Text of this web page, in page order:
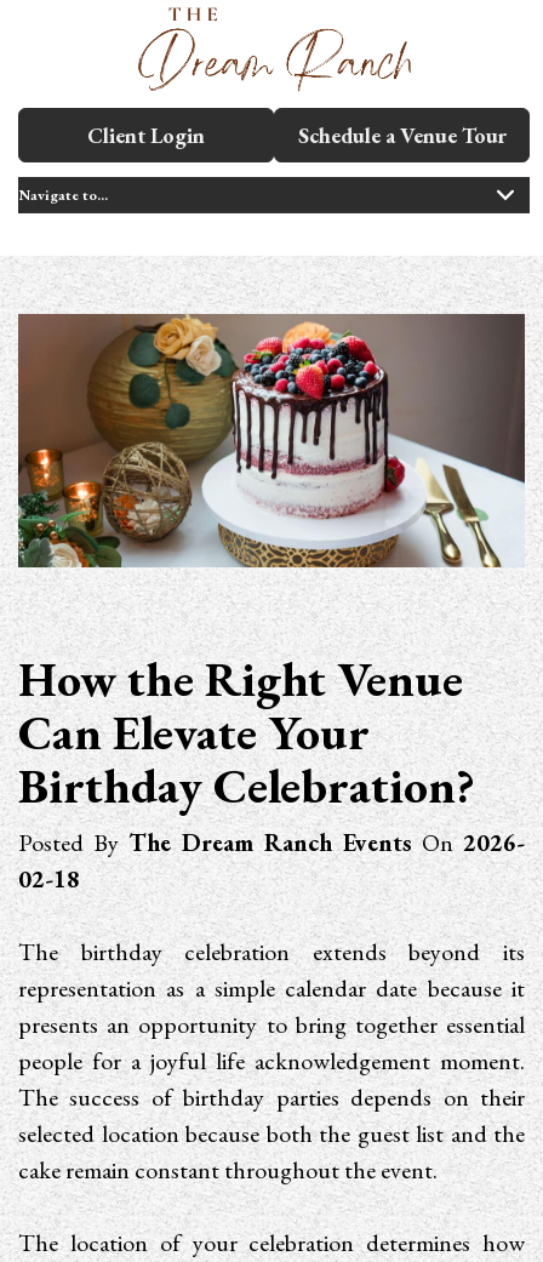
Client Login Schedule a Venue Tour
How the Right Venue
Can Elevate Your
Birthday Celebration?
Posted ByThe Dream Ranch EventsOn2026-
02-18
The birthday celebration extends beyond its
representation as a simple calendar date because it
presents an opportunity to bring together essential
people for a joyful life acknowledgement moment.
The success of birthday parties depends on their
selected location because both the guest list and the
cake remain constant throughout the event.
The location of your celebration determines how